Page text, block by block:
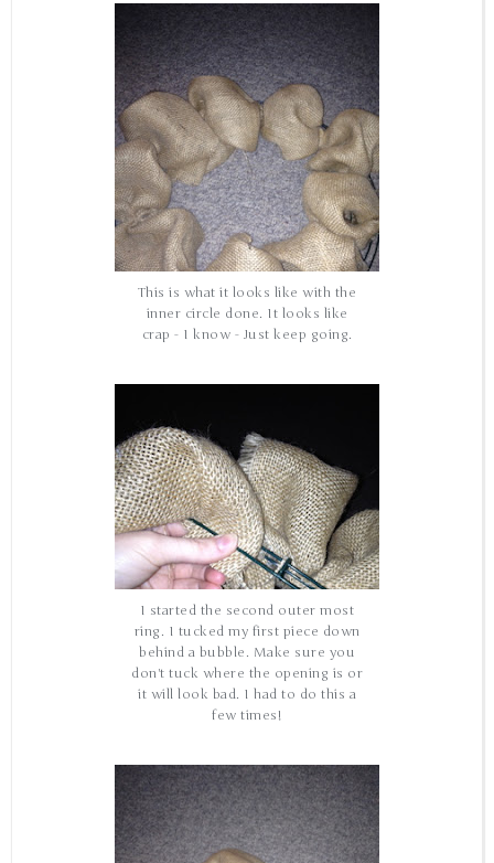
This is what it looks like with the
inner circle done. It looks like
crap - I know - Just keep going.
I started the second outer most
ring. I tucked my first piece down
behind a bubble. Make sure you
don't tuck where the opening is or
it will look bad. I had to do this a
few times!